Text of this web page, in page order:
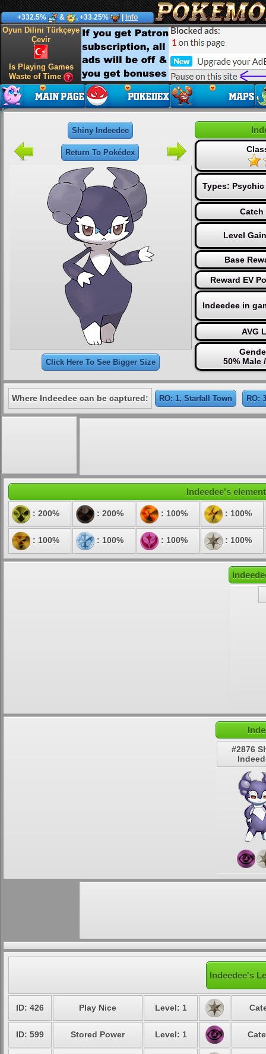
+332.5% & , +33.25% Info
Oyun Dilini Türkçeye
Çevir
Is Playing Games
Waste of Time
Shiny Indeedee
Return To Pokédex
Click Here To See Bigger Size
Types: Psychic
Catch
Level
Base
Reward EV
Indeedee in
AVG
50% Male
Where Indeedee can be captured: RO: 1, Starfall Town RO:
Indeedee's
: 200% : 200% : 100% : 100%
: 100% : 100% : 100% : 100%
#2876
Indeedee's
ID: 426 Play Nice Level: 1
ID: 599 Stored Power Level: 1